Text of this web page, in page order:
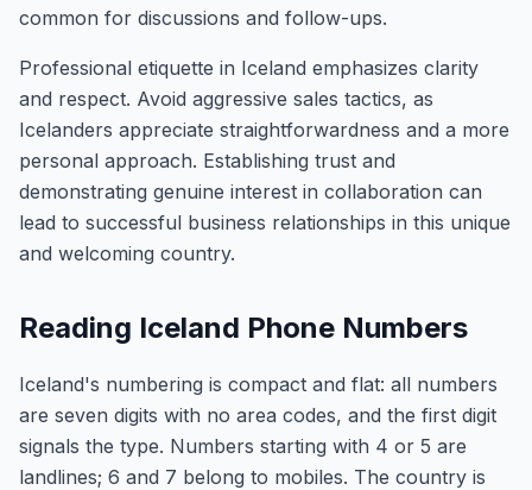
common for discussions and follow-ups.
Professional etiquette in Iceland emphasizes clarity
and respect. Avoid aggressive sales tactics, as
Icelanders appreciate straightforwardness and a more
personal approach. Establishing trust and
demonstrating genuine interest in collaboration can
lead to successful business relationships in this unique
and welcoming country.
Reading Iceland Phone Numbers
Iceland's numbering is compact and flat: all numbers
are seven digits with no area codes, and the first digit
signals the type. Numbers starting with 4 or 5 are
landlines; 6 and 7 belong to mobiles. The country is